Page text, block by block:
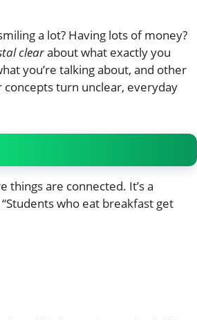
a lot? Having lots of money?
clearabout what exactly you
you’re talking about, and other
turn unclear, everyday
things are connected. It’s a
who eat breakfast get